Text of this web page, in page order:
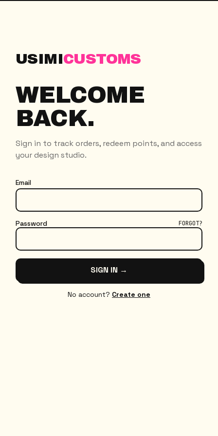
USIMICUSTOMS
WELCOME
BACK.
Sign in to track orders, redeem points, and access
your design studio.
Email
Password FORGOT?
SIGN IN →
No account? Create one